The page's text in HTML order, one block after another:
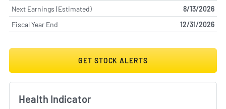
Next Earnings (Estimated)
8/13/2026
Fiscal Year End
12/31/2026
GET STOCK ALERTS
Health Indicator